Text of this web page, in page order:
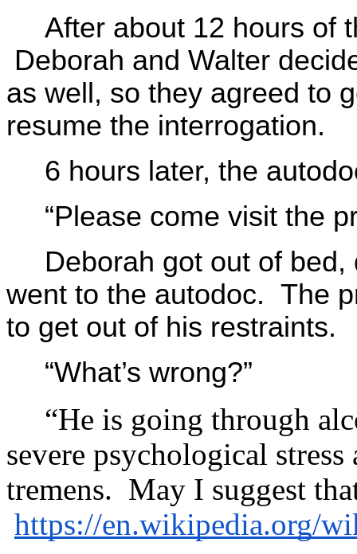
After about 12 hours of
Deborah and Walter
as well, so they agreed to
resume the interrogation.
6 hours later, the
“Please come visit the
Deborah got out of
went to the autodoc. The
to get out of his restraints.
“What’s wrong?”
“He is going through
severe psychological
tremens. May I suggest
https://en.wikipedia.org/